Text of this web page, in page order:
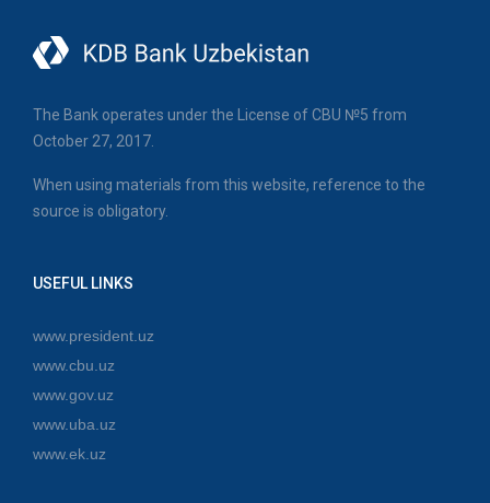
The Bank operates under the License of CBU №5 from
October 27, 2017.
When using materials from this website, reference to the
source is obligatory.
USEFUL LINKS
www.president.uz
www.cbu.uz
www.gov.uz
www.uba.uz
www.ek.uz